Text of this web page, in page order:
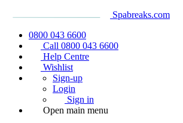
Spabreaks.com
0800 043 6600
Call 0800 043 6600
Help Centre
Wishlist
Sign-up
Login
Sign in
Open main menu